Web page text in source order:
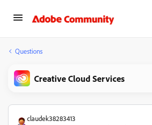
Questions
Creative Cloud Services
claudek38283413